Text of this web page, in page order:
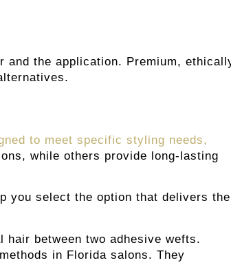
the application. Premium,
to meet specific styling needs,
while others provide long-lasting
you select the option that delivers the
hair between two adhesive wefts.
in Florida salons. They